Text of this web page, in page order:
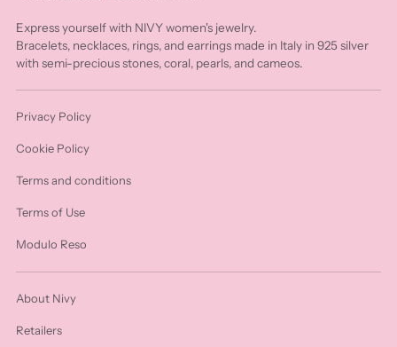
Express yourself with NIVY women's jewelry.
Bracelets, necklaces, rings, and earrings made in Italy in 925 silver
with semi-precious stones, coral, pearls, and cameos.
Privacy Policy
Cookie Policy
Terms and conditions
Terms of Use
Modulo Reso
About Nivy
Retailers